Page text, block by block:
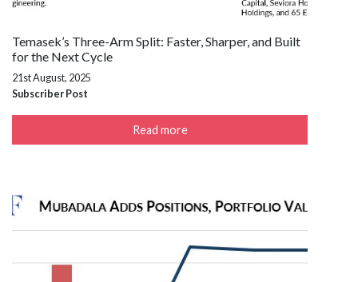
Temasek’s Three-Arm Split: Faster, Sharper, and Built
for the Next Cycle
21st August, 2025
Subscriber Post
Read more